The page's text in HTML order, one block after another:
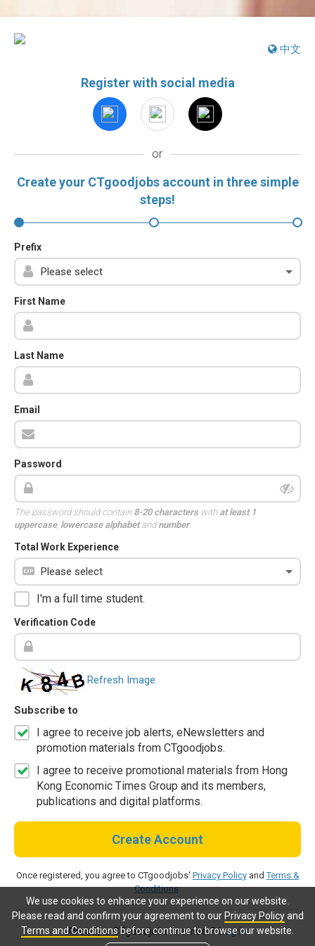
We use cookies to enhance your experience on our website.
Please read and confirm your agreement to our Privacy Policyand
Terms and Conditionsbefore continue to browse our website.
中文
Register with social media
or
Create your CTgoodjobs account in three simple
steps!
Prefix
First Name
Last Name
Email
Password
The password should contain 8-20 characterswith at least 1
uppercase, lowercase alphabetandnumber.
Total Work Experience
I'm a full time student.
Verification Code
Refresh Image
Subscribe to
I agree to receive job alerts, eNewsletters and
promotion materials from CTgoodjobs.
I agree to receive promotional materials from Hong
Kong Economic Times Group and its members,
publications and digital platforms.
Create Account
Once registered, you agree to CTgoodjobs' Privacy PolicyandTerms &
Conditions.
Already a CTgoodjobs member?Log in.